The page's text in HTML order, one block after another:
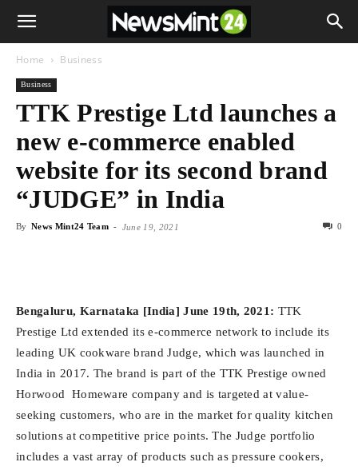
Home Business
Business
TTK Prestige Ltd launches a
new e-commerce enabled
website for its second brand
“JUDGE” in India
By News Mint24 Team - June 19, 2021 0
Bengaluru, Karnataka [India] June 19th, 2021: TTK
Prestige Ltd extended its e-commerce network to include its
leading UK cookware brand Judge, which was launched in
India in 2017. The brand is part of the TTK Prestige owned
Horwood Homeware company and is targeted at value-
seeking customers, who are in the market for quality kitchen
solutions at competitive price points. The Judge portfolio
includes a vast array of products such as pressure cookers,